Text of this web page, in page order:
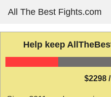
content
All The Best Fights.com
Help keep
$2298